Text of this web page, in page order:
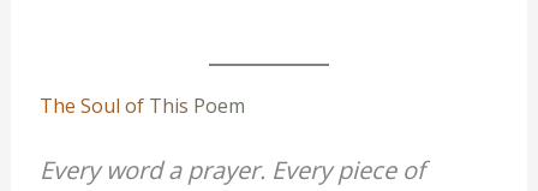
The Soul of This Poem
Every word a prayer. Every piece of